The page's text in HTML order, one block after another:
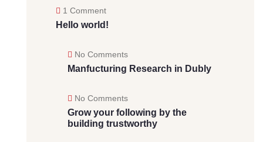
1 Comment
Hello world!
No Comments
Manfucturing Research in Dubly
No Comments
Grow your following by the
building trustworthy